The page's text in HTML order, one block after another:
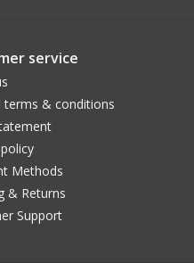
service
terms & conditions
Methods
& Returns
Support